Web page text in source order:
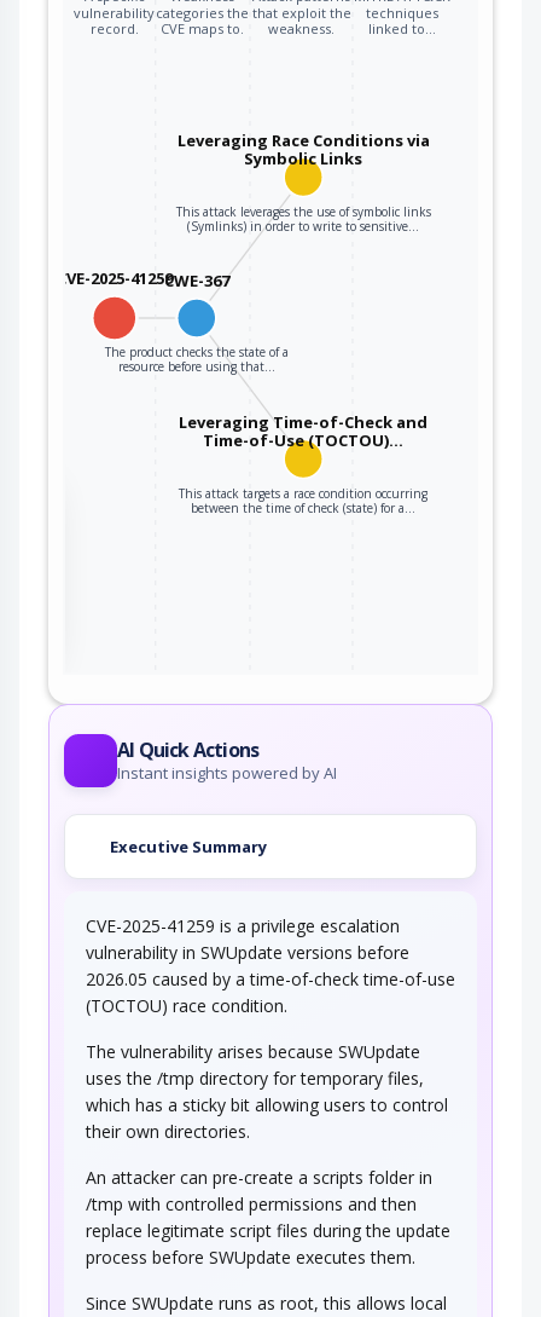
vulnerability
record.
categories the
CVE maps to.
that exploit the
weakness.
techniques
linked to…
CVE-2025-41259CWE-367
The product checks the state of a
resource before using that…
Leveraging Race Conditions via
Symbolic Links
This attack leverages the use of symbolic links
(Symlinks) in order to write to sensitive…
Leveraging Time-of-Check and
Time-of-Use (TOCTOU)…
This attack targets a race condition occurring
between the time of check (state) for a…
AI Quick Actions
Instant insights powered by AI
Executive Summary
CVE-2025-41259 is a privilege escalation
vulnerability in SWUpdate versions before
2026.05 caused by a time-of-check time-of-use
(TOCTOU) race condition.
The vulnerability arises because SWUpdate
uses the /tmp directory for temporary files,
which has a sticky bit allowing users to control
their own directories.
An attacker can pre-create a scripts folder in
/tmp with controlled permissions and then
replace legitimate script files during the update
process before SWUpdate executes them.
Since SWUpdate runs as root, this allows local